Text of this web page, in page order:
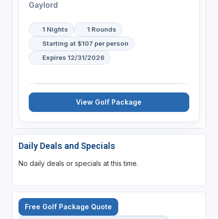
Gaylord
1 Nights
1 Rounds
Starting at $107 per person
Expires 12/31/2026
View Golf Package
Daily Deals and Specials
No daily deals or specials at this time.
Free Golf Package Quote